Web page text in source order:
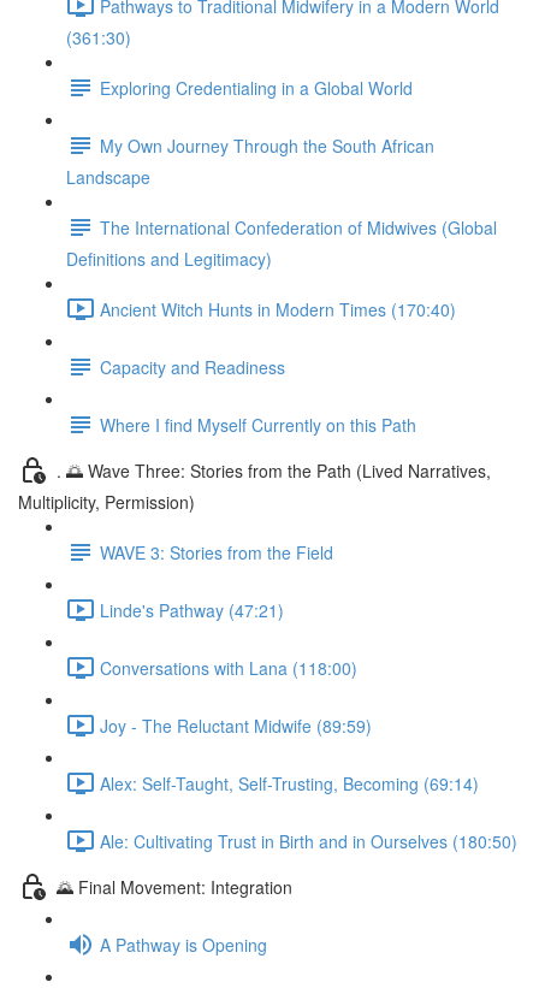
Pathways to Traditional Midwifery in a Modern World
(361:30)
Exploring Credentialing in a Global World
My Own Journey Through the South African
Landscape
The International Confederation of Midwives (Global
Definitions and Legitimacy)
Ancient Witch Hunts in Modern Times (170:40)
Capacity and Readiness
Where I find Myself Currently on this Path
. 🌅 Wave Three: Stories from the Path (Lived Narratives,
Multiplicity, Permission)
WAVE 3: Stories from the Field
Linde's Pathway (47:21)
Conversations with Lana (118:00)
Joy - The Reluctant Midwife (89:59)
Alex: Self-Taught, Self-Trusting, Becoming (69:14)
Ale: Cultivating Trust in Birth and in Ourselves (180:50)
🌄 Final Movement: Integration
A Pathway is Opening